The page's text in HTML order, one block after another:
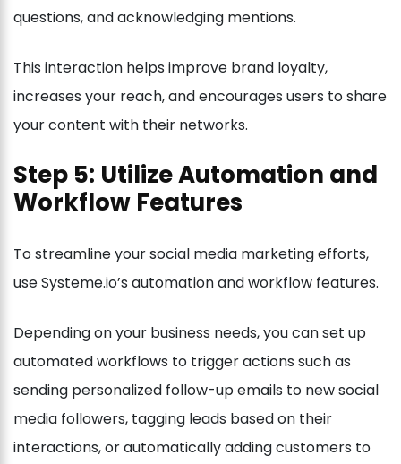
questions, and acknowledging mentions.
This interaction helps improve brand loyalty,
increases your reach, and encourages users to share
your content with their networks.
Step 5: Utilize Automation and
Workflow Features
To streamline your social media marketing efforts,
use Systeme.io’s automation and workflow features.
Depending on your business needs, you can set up
automated workflows to trigger actions such as
sending personalized follow-up emails to new social
media followers, tagging leads based on their
interactions, or automatically adding customers to